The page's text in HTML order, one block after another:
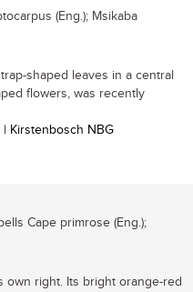
(Eng.); Msikaba
shaped leaves in a central
flowers, was recently
Kirstenbosch NBG
Cape primrose (Eng.);
own right. Its bright orange-red